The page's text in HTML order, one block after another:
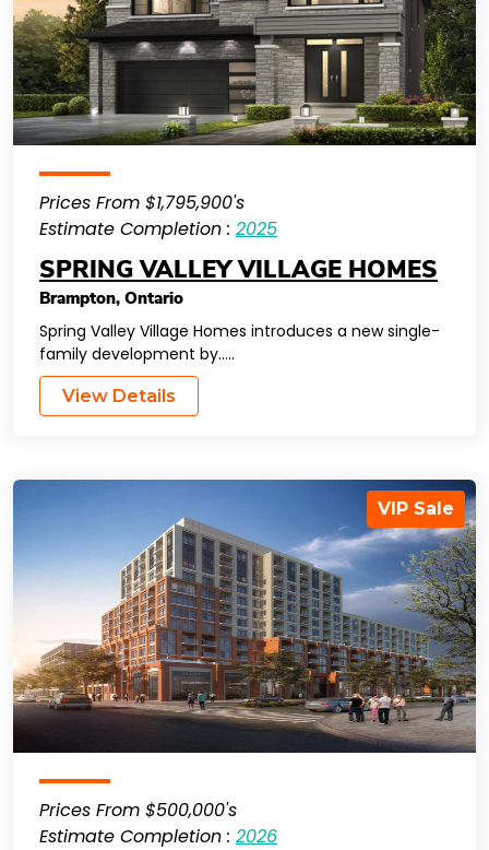
Prices From $1,795,900's
Estimate Completion : 2025
SPRING VALLEY VILLAGE HOMES
Brampton, Ontario
Spring Valley Village Homes introduces a new single-
family development by…..
View Details
VIP Sale
Prices From $500,000's
Estimate Completion : 2026